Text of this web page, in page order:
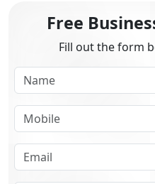
Free
Fill out the form